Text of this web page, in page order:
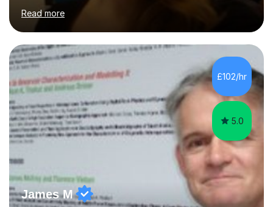
alongside other areas of psychology, research
methodology and data analysis, preferably using SPSS. I
also teach chess to children and adults, from the basics
through to improving the technique of more skilled
players. In psychology sessions, I can help you explore a
particular subject, work through research methods or
data analysis, and identify relevant literature....
Read more
£102/hr
5.0
James M